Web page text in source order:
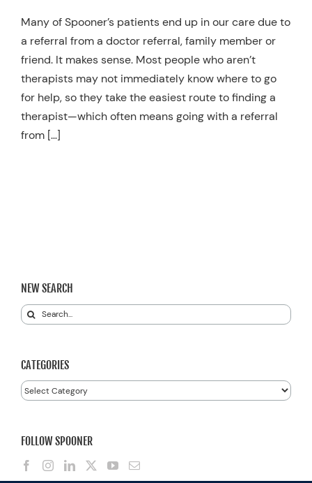
Resources
Schedule An Appointment
Many of Spooner’s patients end up in our care due to
a referral from a doctor referral, family member or
friend. It makes sense. Most people who aren’t
therapists may not immediately know where to go
for help, so they take the easiest route to finding a
therapist—which often means going with a referral
from […]
NEW SEARCH
Search
CATEGORIES
Categories
FOLLOW SPOONER